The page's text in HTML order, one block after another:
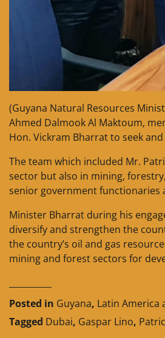
(Guyana Natural Resources
Ahmed Dalmook Al Maktoum,
Hon. Vickram Bharrat to seek
The team which included Mr.
sector but also in mining,
senior government functionaries
Minister Bharrat during his
diversify and strengthen the
the country’s oil and gas
mining and forest sectors for
Posted in Guyana, Latin America
Tagged Dubai, Gaspar Lino,